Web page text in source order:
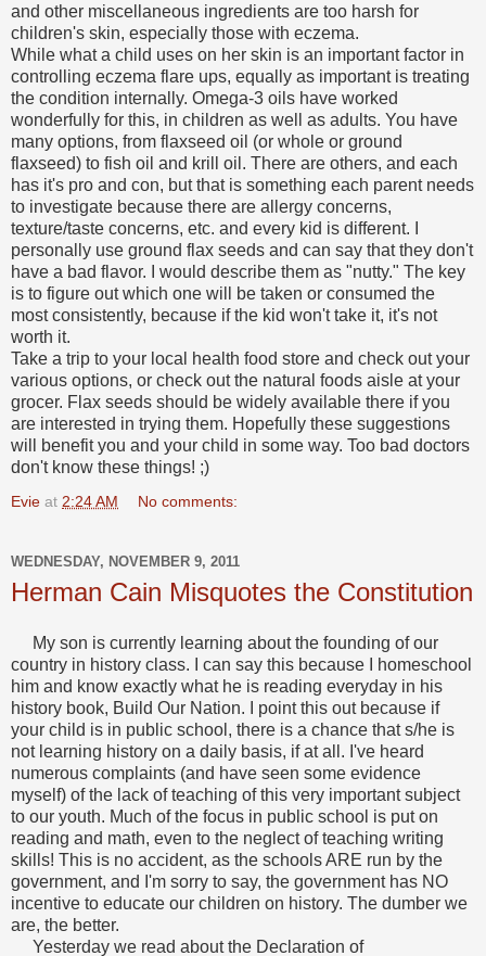
and other miscellaneous ingredients are too harsh for
children's skin, especially those with eczema.
While what a child uses on her skin is an important factor in
controlling eczema flare ups, equally as important is treating
the condition internally. Omega-3 oils have worked
wonderfully for this, in children as well as adults. You have
many options, from flaxseed oil (or whole or ground
flaxseed) to fish oil and krill oil. There are others, and each
has it's pro and con, but that is something each parent needs
to investigate because there are allergy concerns,
texture/taste concerns, etc. and every kid is different. I
personally use ground flax seeds and can say that they don't
have a bad flavor. I would describe them as "nutty." The key
is to figure out which one will be taken or consumed the
most consistently, because if the kid won't take it, it's not
worth it.
Take a trip to your local health food store and check out your
various options, or check out the natural foods aisle at your
grocer. Flax seeds should be widely available there if you
are interested in trying them. Hopefully these suggestions
will benefit you and your child in some way. Too bad doctors
don't know these things! ;)
Evie at 2:24 AM No comments:
WEDNESDAY, NOVEMBER 9, 2011
Herman Cain Misquotes the Constitution
My son is currently learning about the founding of our
country in history class. I can say this because I homeschool
him and know exactly what he is reading everyday in his
history book, Build Our Nation. I point this out because if
your child is in public school, there is a chance that s/he is
not learning history on a daily basis, if at all. I've heard
numerous complaints (and have seen some evidence
myself) of the lack of teaching of this very important subject
to our youth. Much of the focus in public school is put on
reading and math, even to the neglect of teaching writing
skills! This is no accident, as the schools ARE run by the
government, and I'm sorry to say, the government has NO
incentive to educate our children on history. The dumber we
are, the better.
Yesterday we read about the Declaration of